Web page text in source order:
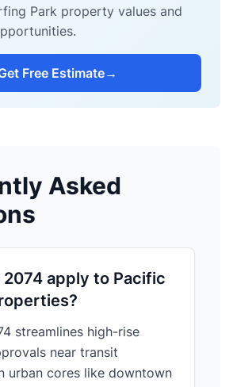
Park property values and
Free Estimate→
Asked
2074 apply to Pacific
streamlines high-rise
near transit
urban cores like downtown